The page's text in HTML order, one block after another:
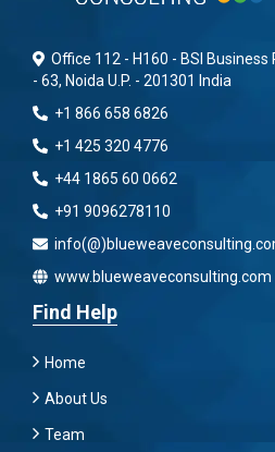
Office 112 - H160 - BSI Business
- 63, Noida U.P. - 201301 India
+1 866 658 6826
+1 425 320 4776
+44 1865 60 0662
+91 9096278110
www.blueweaveconsulting.com
Find Help
Home
About Us
Team